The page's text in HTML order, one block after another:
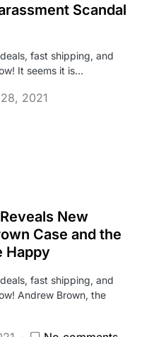
Scandal
fast shipping, and
It seems it is…
2021
New
Case and the
Happy
fast shipping, and
Andrew Brown, the